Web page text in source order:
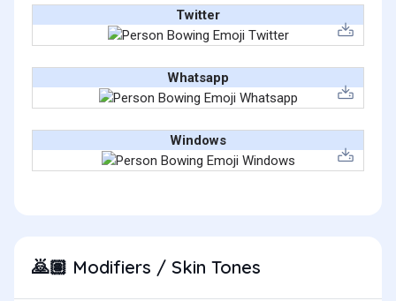
Twitter
Whatsapp
Windows
🙇🏽 Modifiers / Skin Tones